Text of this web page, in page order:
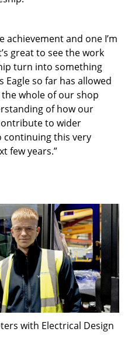
achievement and one I’m
great to see the work
turn into something
Eagle so far has allowed
whole of our shop
of how our
to wider
this very
few years.”
with Electrical Design